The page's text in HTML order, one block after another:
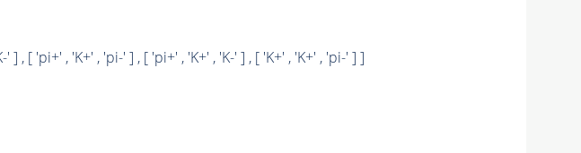
, [ 'pi+' , 'K+' , 'pi-' ] , [ 'pi+' , 'K+' , 'K-' ] , [ 'K+' , 'K+' , 'pi-' ] ]